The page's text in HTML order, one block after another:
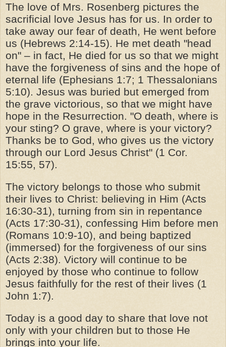
The love of Mrs. Rosenberg pictures the
sacrificial love Jesus has for us. In order to
take away our fear of death, He went before
us (Hebrews 2:14-15). He met death "head
on" – in fact, He died for us so that we might
have the forgiveness of sins and the hope of
eternal life (Ephesians 1:7; 1 Thessalonians
5:10). Jesus was buried but emerged from
the grave victorious, so that we might have
hope in the Resurrection. "O death, where is
your sting? O grave, where is your victory?
Thanks be to God, who gives us the victory
through our Lord Jesus Christ" (1 Cor.
15:55, 57).
The victory belongs to those who submit
their lives to Christ: believing in Him (Acts
16:30-31), turning from sin in repentance
(Acts 17:30-31), confessing Him before men
(Romans 10:9-10), and being baptized
(immersed) for the forgiveness of our sins
(Acts 2:38). Victory will continue to be
enjoyed by those who continue to follow
Jesus faithfully for the rest of their lives (1
John 1:7).
Today is a good day to share that love not
only with your children but to those He
brings into your life.